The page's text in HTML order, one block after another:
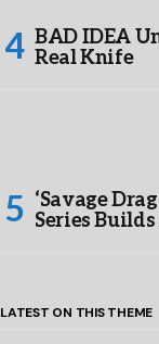
BAD IDEA
Real Knife
‘Savage
Series
LATEST ON THIS THEME